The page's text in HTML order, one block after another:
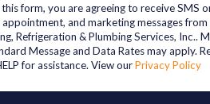
form, you are agreeing to receive SMS
and marketing messages from
Refrigeration & Plumbing Services, Inc..
Message and Data Rates may apply.
for assistance. View ourPrivacy Policy